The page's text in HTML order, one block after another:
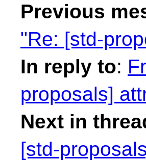
Previous
"Re: [std-
In reply to:
proposals]
Next in
[std-